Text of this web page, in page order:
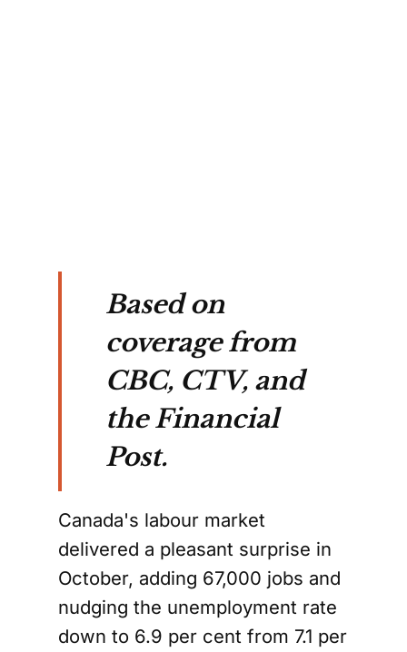
Based on
coverage from
CBC, CTV, and
the Financial
Post.
Canada's labour market
delivered a pleasant surprise in
October, adding 67,000 jobs and
nudging the unemployment rate
down to 6.9 per cent from 7.1 per